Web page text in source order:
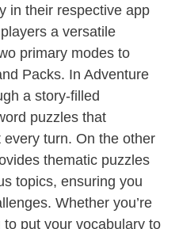
in their respective app
a versatile
primary modes to
Packs. In Adventure
a story-filled
puzzles that
turn. On the other
thematic puzzles
topics, ensuring you
Whether you’re
put your vocabulary to